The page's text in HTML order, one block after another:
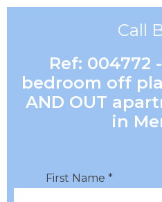
Call
Ref: 004772
bedroom off
AND OUT
in
First Name *